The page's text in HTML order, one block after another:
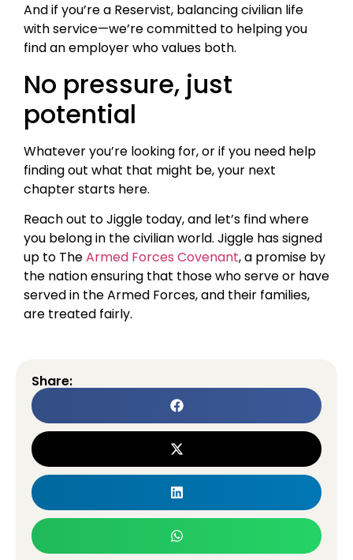
And if you’re a Reservist, balancing civilian life
with service—we’re committed to helping you
find an employer who values both.
No pressure, just
potential
Whatever you’re looking for, or if you need help
finding out what that might be, your next
chapter starts here.
Reach out to Jiggle today, and let’s find where
you belong in the civilian world. Jiggle has signed
up to TheArmed Forces Covenant, a promise by
the nation ensuring that those who serve or have
served in the Armed Forces, and their families,
are treated fairly.
Share: